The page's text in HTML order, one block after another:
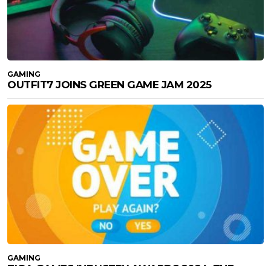
GAMING
OUTFIT7 JOINS GREEN GAME JAM 2025
GAMING